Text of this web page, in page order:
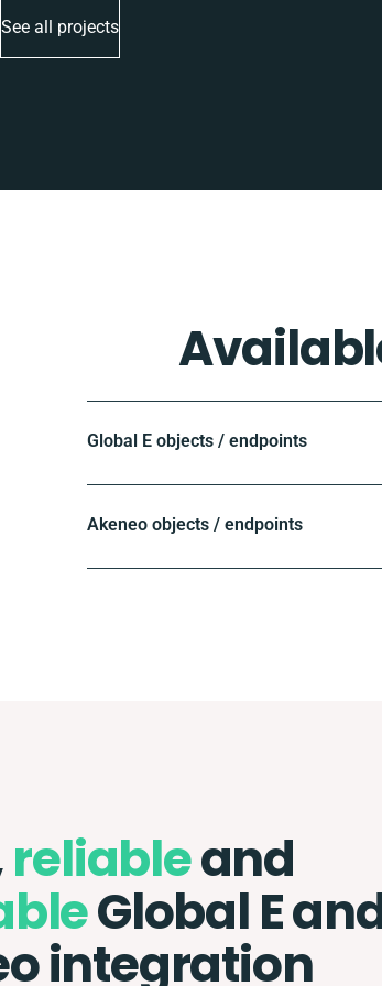
See all projects
Global E objects / endpoints
Akeneo objects / endpoints
reliableand
Global E
integration